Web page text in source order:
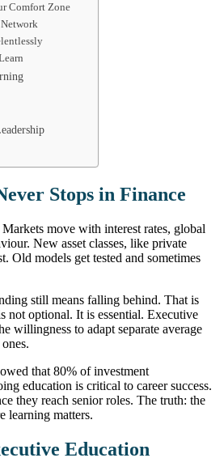
Comfort Zone
Stops in Finance
move with interest rates, global
New asset classes, like private
Old models get tested and sometimes
still means falling behind. That is
not optional. It is essential. Executive
willingness to adapt separate average
that 80% of investment
education is critical to career success.
they reach senior roles. The truth: the
learning matters.
Education